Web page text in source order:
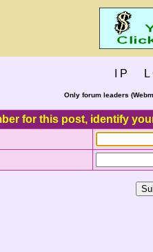
I P L
Only forum leaders
for this post, identify